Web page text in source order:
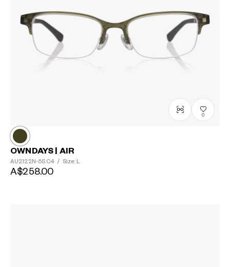
0
OWNDAYS | AIR
AU2122N-5S C4 / Size: L
A$258.00